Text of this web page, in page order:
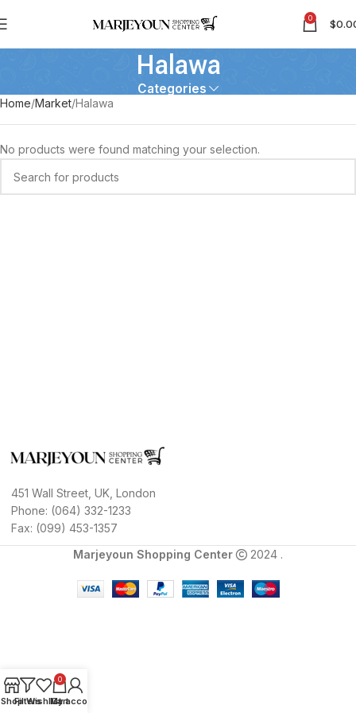
0 $
Halawa
Categories
Home Market Halawa
No products were found matching your selection.
451 Wall Street, UK, London
Phone: (064) 332-1233
Fax: (099) 453-1357
Marjeyoun Shopping Center
2024 .
ShopFilters
Wishlist
0
Cart
My account